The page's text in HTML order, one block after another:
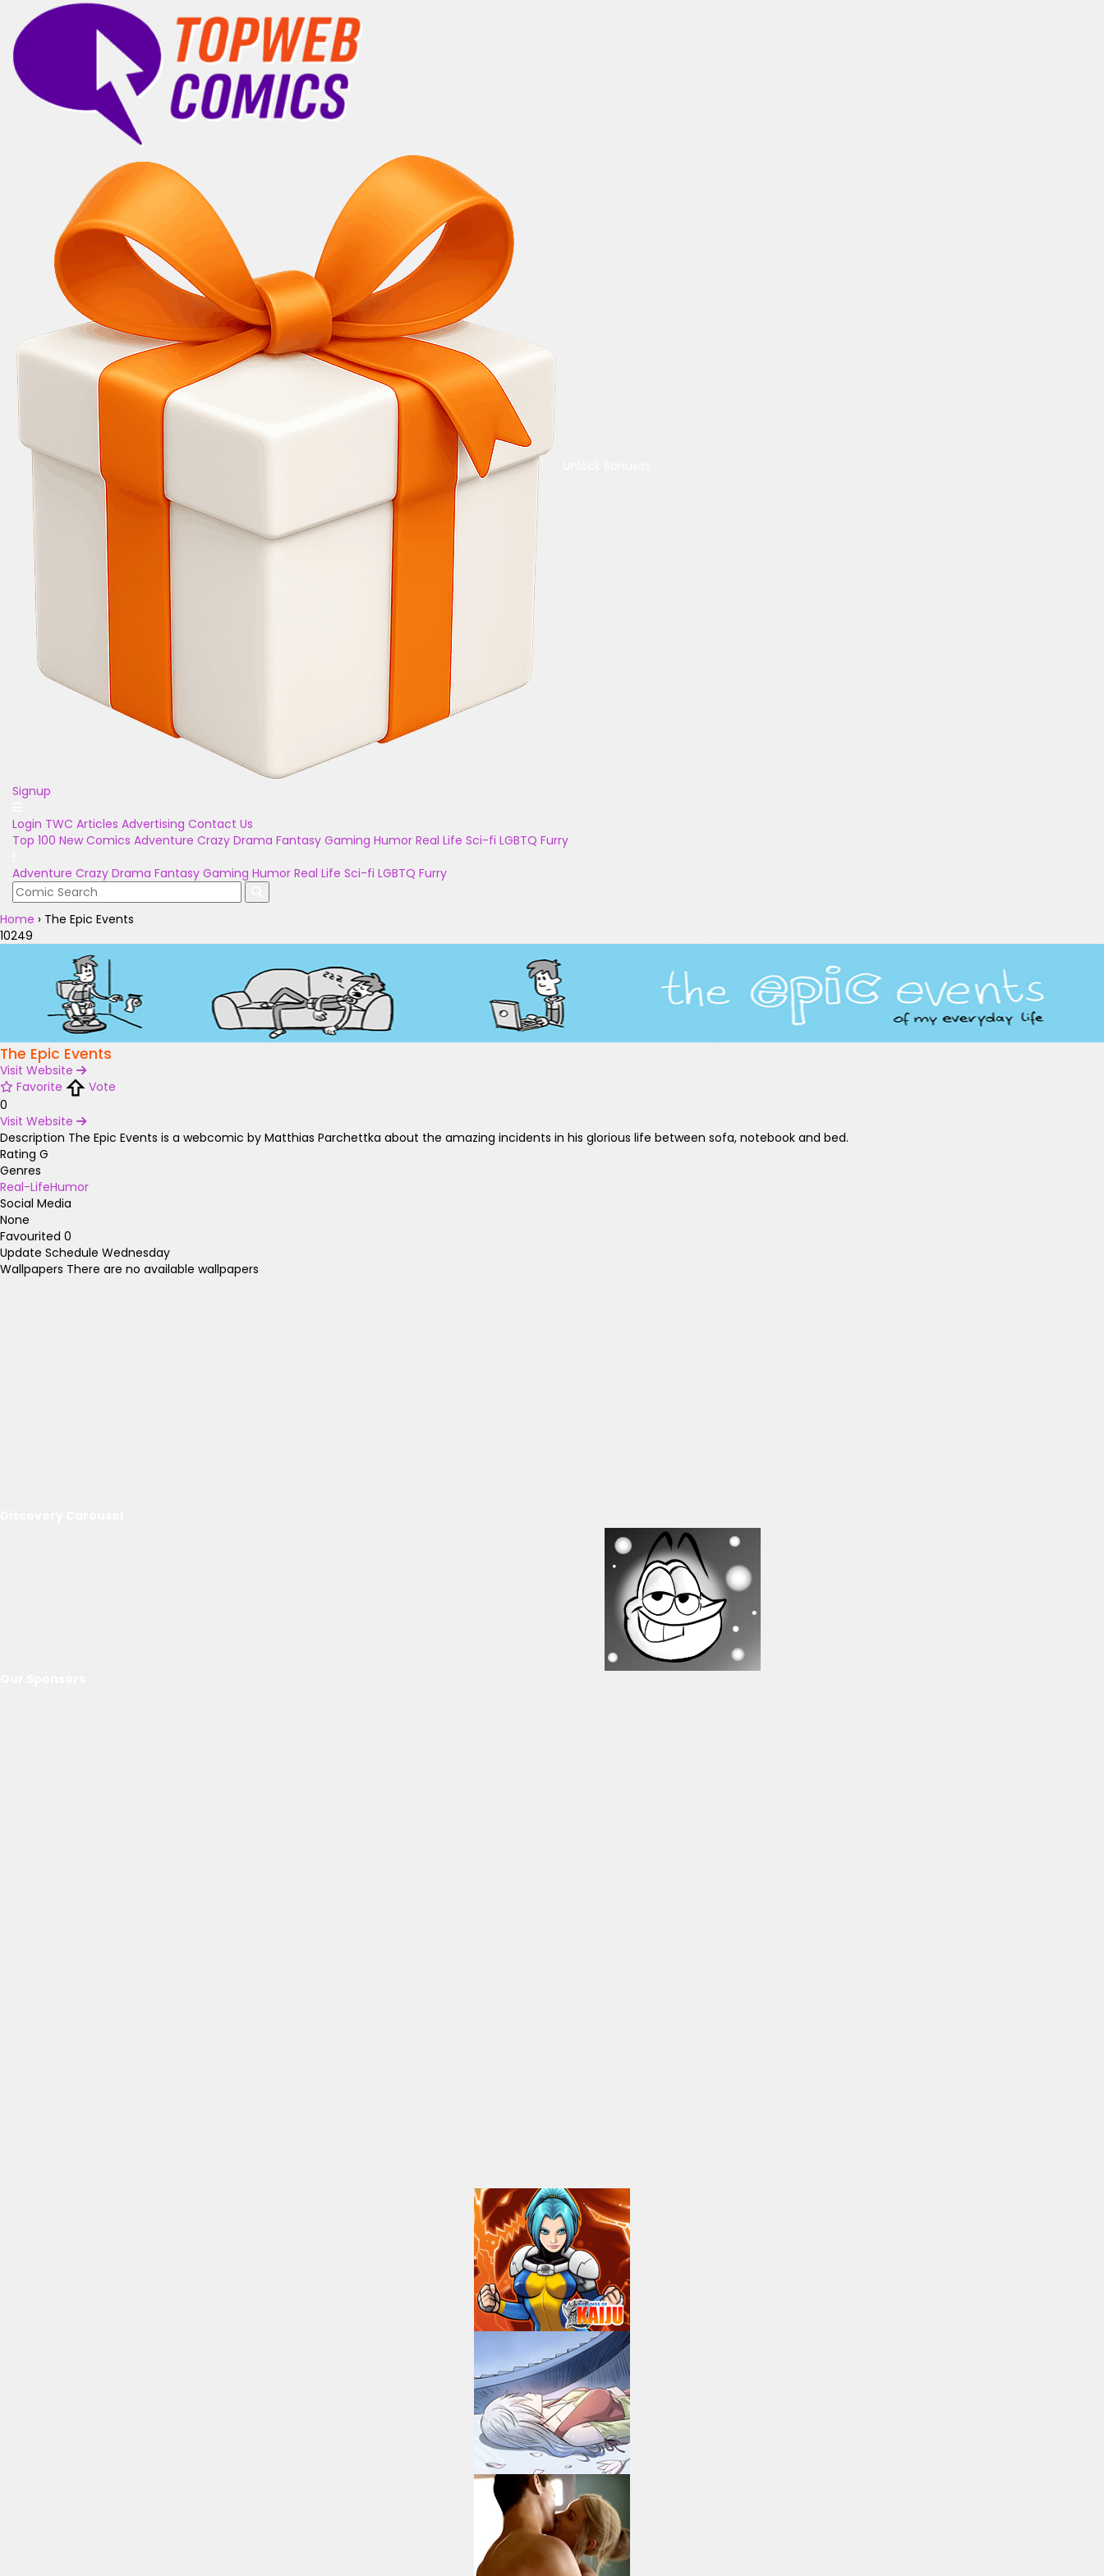
Signup
Login TWC Articles Advertising Contact Us
Top 100 New Comics Adventure Crazy Drama Fantasy Gaming Humor Real Life Sci-fi LGBTQ Furry
Adventure Crazy Drama Fantasy Gaming Humor Real Life Sci-fi LGBTQ Furry
Home › The Epic Events
10249
The Epic Events
Visit Website
Favorite
Vote
0
Visit Website
Description The Epic Events is a webcomic by Matthias Parchettka about the amazing incidents in his glorious life between sofa, notebook and bed.
Rating G
Genres
Real-LifeHumor
Social Media
None
Favourited 0
Update Schedule Wednesday
Wallpapers There are no available wallpapers